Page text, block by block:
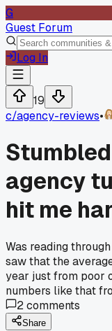
G
Guest Forum
Log In
19
c/agency-reviews•
agency
hit me
Was reading
saw that the
year just from poor
numbers like that
2comments
Share